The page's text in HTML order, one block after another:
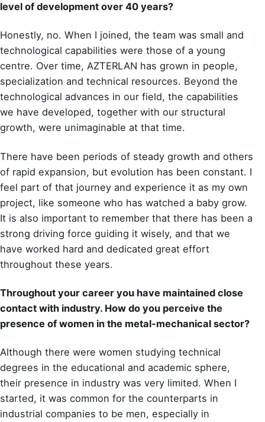
level of development over 40 years?
Honestly, no. When I joined, the team was small and
technological capabilities were those of a young
centre. Over time, AZTERLAN has grown in people,
specialization and technical resources. Beyond the
technological advances in our field, the capabilities
we have developed, together with our structural
growth, were unimaginable at that time.
There have been periods of steady growth and others
of rapid expansion, but evolution has been constant. I
feel part of that journey and experience it as my own
project, like someone who has watched a baby grow.
It is also important to remember that there has been a
strong driving force guiding it wisely, and that we
have worked hard and dedicated great effort
throughout these years.
Throughout your career you have maintained close
contact with industry. How do you perceive the
presence of women in the metal-mechanical sector?
Although there were women studying technical
degrees in the educational and academic sphere,
their presence in industry was very limited. When I
started, it was common for the counterparts in
industrial companies to be men, especially in